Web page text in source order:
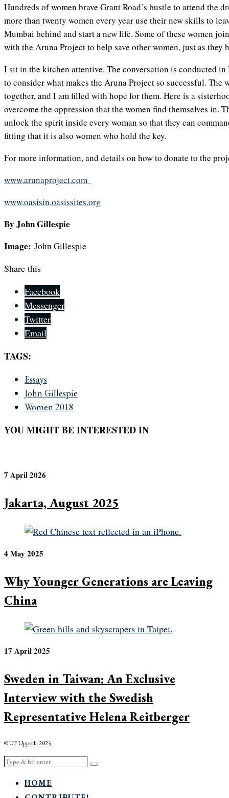
Hundreds of women brave Grant Road’s bustle to attend the
more than twenty women every year use their new skills to
Mumbai behind and start a new life. Some of these women
with the Aruna Project to help save other women, just as they
I sit in the kitchen attentive. The conversation is conducted
to consider what makes the Aruna Project so successful. The
together, and I am filled with hope for them. Here is a
overcome the oppression that the women find themselves in.
unlock the spirit inside every woman so that they can
fitting that it is also women who hold the key.
For more information, and details on how to donate to the
www.arunaproject.com
www.oasisin.oasissites.org
By John Gillespie
Image: John Gillespie
Share this
Facebook
Messenger
Twitter
Email
TAGS:
Essays
John Gillespie
Women 2018
YOU MIGHT BE INTERESTED IN
7 April 2026
Jakarta, August 2025
4 May 2025
Why Younger Generations are Leaving
China
17 April 2025
Sweden in Taiwan: An Exclusive
Interview with the Swedish
Representative Helena Reitberger
© UF Uppsala 2025
HOME